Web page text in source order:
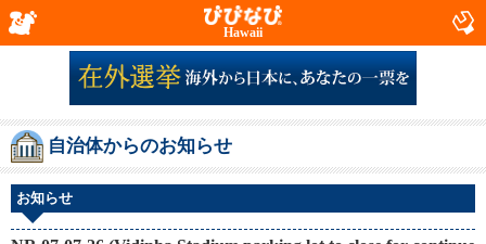
Hawaii
自治体からのお知らせ
お知らせ